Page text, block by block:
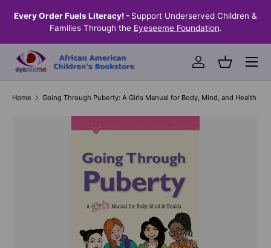
SKIP TO CONTENT
Every Order Fuels Literacy! - Support Underserved Children &
Families Through the Eyeseeme Foundation.
Log inBasket
Menu
Home Going Through Puberty: A Girls Manual for Body, Mind, and Health